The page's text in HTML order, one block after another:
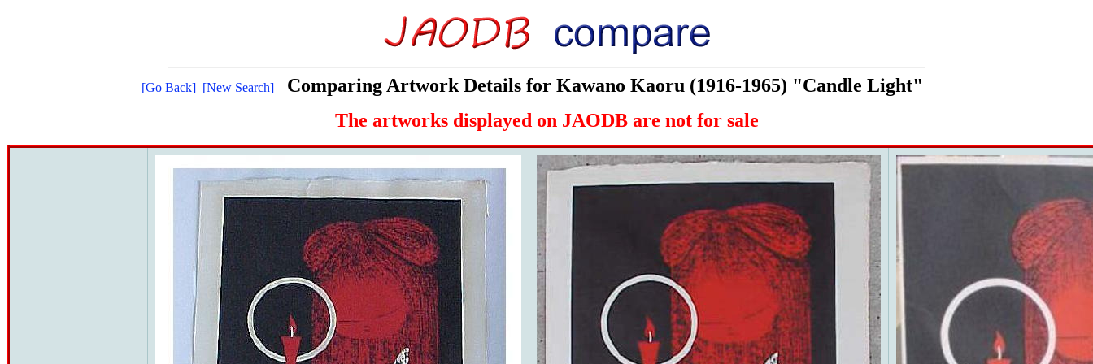
[Go Back] [New Search]
Comparing Artwork Details for Kawano Kaoru (1916-1965) "Candle Light"
The artworks displayed on JAODB are not for sale